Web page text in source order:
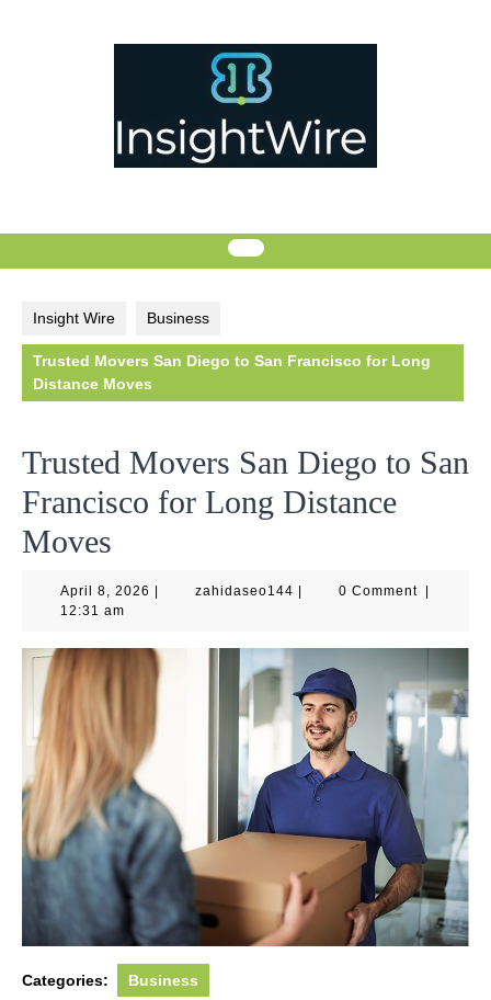
Insight Wire Business
Trusted Movers San Diego to San Francisco for Long
Distance Moves
Trusted Movers San Diego to San
Francisco for Long Distance
Moves
April 8, 2026 April
zahidaseo144zahidaseo144
0 Comment
12:31 am
Categories: Business